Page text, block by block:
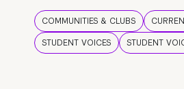
COMMUNITIES & CLUBS
STUDENT VOICES
STUDENT